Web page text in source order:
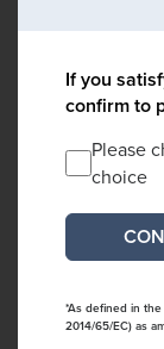
If you
confirm to
Please
choice
*As defined in
2014/65/EC) as